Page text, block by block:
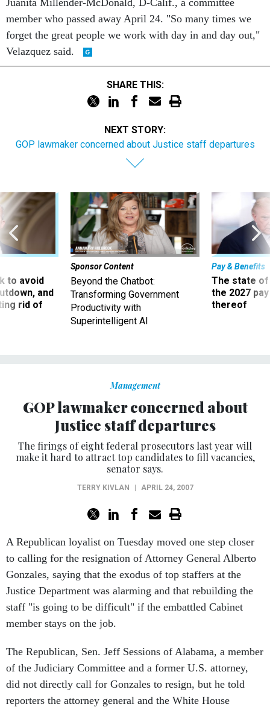
Juanita Millender-McDonald, D-Calif., a committee
member who passed away April 24. "So many times we
forget the great people we work with day in and day out,"
Velazquez said.
SHARE THIS:
NEXT STORY:
GOP lawmaker concerned about Justice staff departures
to avoid
and
rid of
Sponsor Content
Beyond the Chatbot:
Transforming Government
Productivity with
Superintelligent AI
Pay & Benefits
The state of
the 2027
thereof
Management
GOP lawmaker concerned about
Justice staff departures
The firings of eight federal prosecutors last year will
make it hard to attract top candidates to fill vacancies,
senator says.
TERRY KIVLAN APRIL 24, 2007
A Republican loyalist on Tuesday moved one step closer
to calling for the resignation of Attorney General Alberto
Gonzales, saying that the exodus of top staffers at the
Justice Department was alarming and that rebuilding the
staff "is going to be difficult" if the embattled Cabinet
member stays on the job.
The Republican, Sen. Jeff Sessions of Alabama, a member
of the Judiciary Committee and a former U.S. attorney,
did not directly call for Gonzales to resign, but he told
reporters the attorney general and the White House